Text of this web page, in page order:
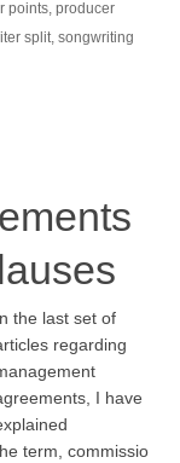
points producer
split songwriting
In the last set of
regarding
I have
term, commissio